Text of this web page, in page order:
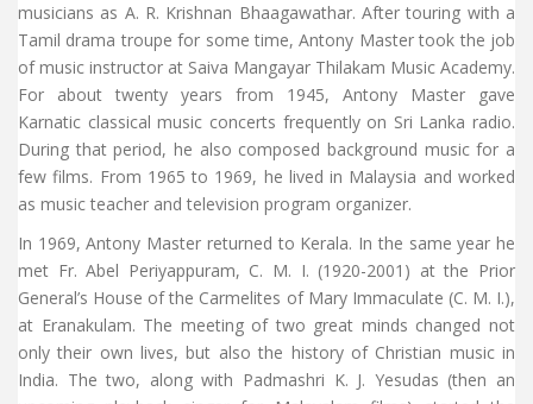
musicians as A. R. Krishnan Bhaagawathar. After touring with a
Tamil drama troupe for some time, Antony Master took the job
of music instructor at Saiva Mangayar Thilakam Music Academy.
For about twenty years from 1945, Antony Master gave
Karnatic classical music concerts frequently on Sri Lanka radio.
During that period, he also composed background music for a
few films. From 1965 to 1969, he lived in Malaysia and worked
as music teacher and television program organizer.
In 1969, Antony Master returned to Kerala. In the same year he
met Fr. Abel Periyappuram, C. M. I. (1920-2001) at the Prior
General’s House of the Carmelites of Mary Immaculate (C. M. I.),
at Eranakulam. The meeting of two great minds changed not
only their own lives, but also the history of Christian music in
India. The two, along with Padmashri K. J. Yesudas (then an